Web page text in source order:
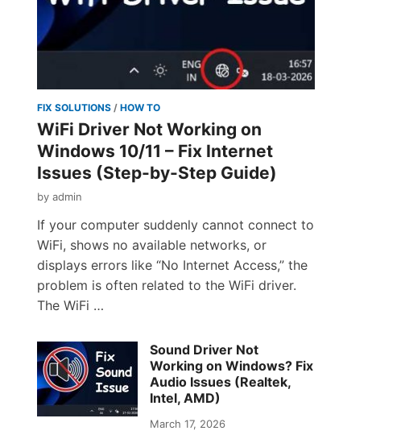
FIX SOLUTIONS /HOW TO
WiFi Driver Not Working on
Windows 10/11 – Fix Internet
Issues (Step-by-Step Guide)
byadmin
If your computer suddenly cannot connect to
WiFi, shows no available networks, or
displays errors like “No Internet Access,” the
problem is often related to the WiFi driver.
The WiFi …
Sound Driver Not
Working on Windows? Fix
Audio Issues (Realtek,
Intel, AMD)
March 17, 2026